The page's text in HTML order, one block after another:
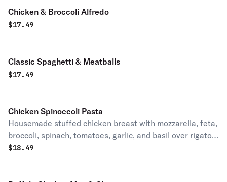
Chicken & Broccoli Alfredo
$17.49
Classic Spaghetti & Meatballs
$17.49
Chicken Spinoccoli Pasta
Housemade stuffed chicken breast with mozzarella, feta,
broccoli, spinach, tomatoes, garlic, and basil over rigatoni
in pesto-alfredo-tomato sauce. House specialty.
$18.49